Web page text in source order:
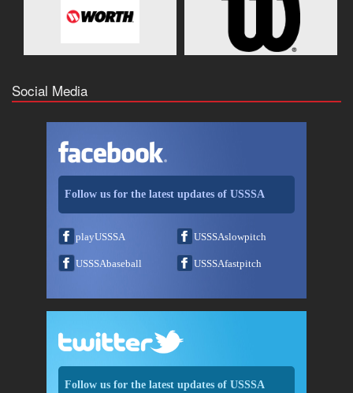
Social Media
Follow us for the latest updates of USSSA
playUSSSA USSSAslowpitch
USSSAbaseball USSSAfastpitch
Follow us for the latest updates of USSSA